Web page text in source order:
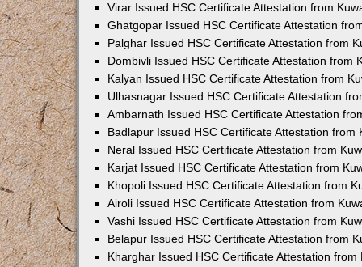
Virar Issued HSC Certificate Attestation from
Ghatgopar Issued HSC Certificate Attestation
Palghar Issued HSC Certificate Attestation from
Dombivli Issued HSC Certificate Attestation from
Kalyan Issued HSC Certificate Attestation from
Ulhasnagar Issued HSC Certificate Attestation
Ambarnath Issued HSC Certificate Attestation
Badlapur Issued HSC Certificate Attestation from
Neral Issued HSC Certificate Attestation from
Karjat Issued HSC Certificate Attestation from
Khopoli Issued HSC Certificate Attestation from
Airoli Issued HSC Certificate Attestation from
Vashi Issued HSC Certificate Attestation from
Belapur Issued HSC Certificate Attestation from
Kharghar Issued HSC Certificate Attestation from